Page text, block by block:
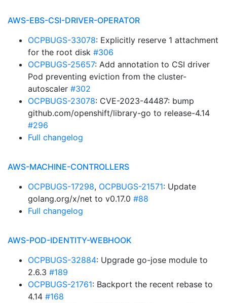
AWS-EBS-CSI-DRIVER-OPERATOR
OCPBUGS-33078: Explicitly reserve 1 attachment
for the root disk #306
OCPBUGS-25657: Add annotation to CSI driver
Pod preventing eviction from the cluster-
autoscaler #302
OCPBUGS-23078: CVE-2023-44487: bump
github.com/openshift/library-go to release-4.14
#296
Full changelog
AWS-MACHINE-CONTROLLERS
OCPBUGS-17298, OCPBUGS-21571: Update
golang.org/x/net to v0.17.0 #88
Full changelog
AWS-POD-IDENTITY-WEBHOOK
OCPBUGS-32884: Upgrade go-jose module to
2.6.3 #189
OCPBUGS-21761: Backport the recent rebase to
4.14 #168